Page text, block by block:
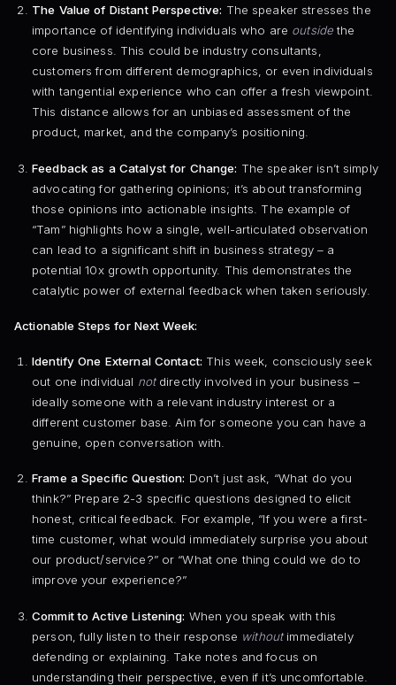
The Value of Distant Perspective: The speaker stresses the
importance of identifying individuals who are outside the
core business. This could be industry consultants,
customers from different demographics, or even individuals
with tangential experience who can offer a fresh viewpoint.
This distance allows for an unbiased assessment of the
product, market, and the company’s positioning.
Feedback as a Catalyst for Change: The speaker isn’t simply
advocating for gathering opinions; it’s about transforming
those opinions into actionable insights. The example of
“Tam” highlights how a single, well-articulated observation
can lead to a significant shift in business strategy – a
potential 10x growth opportunity. This demonstrates the
catalytic power of external feedback when taken seriously.
Actionable Steps for Next Week:
Identify One External Contact: This week, consciously seek
out one individual notdirectly involved in your business –
ideally someone with a relevant industry interest or a
different customer base. Aim for someone you can have a
genuine, open conversation with.
Frame a Specific Question: Don’t just ask, “What do you
think?” Prepare 2-3 specific questions designed to elicit
honest, critical feedback. For example, “If you were a first-
time customer, what would immediately surprise you about
our product/service?” or “What one thing could we do to
improve your experience?”
Commit to Active Listening: When you speak with this
person, fully listen to their response withoutimmediately
defending or explaining. Take notes and focus on
understanding their perspective, even if it’s uncomfortable.